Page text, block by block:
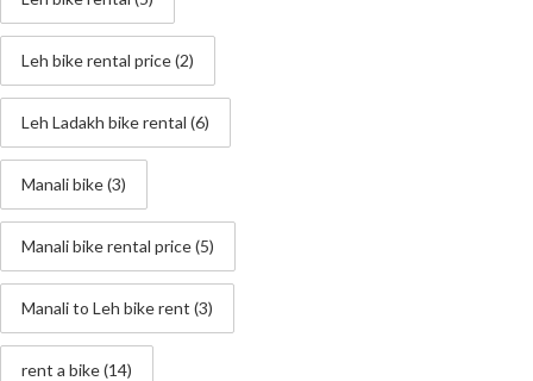
Leh bike rental price(2)
Leh Ladakh bike rental (6)
Manali bike(3)
Manali bike rental price(5)
Manali to Leh bike rent (3)
rent a bike(14)